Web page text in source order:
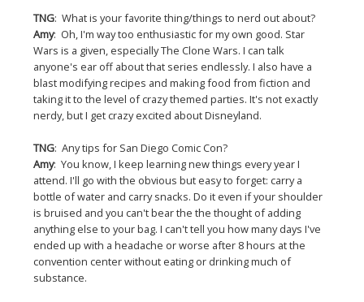
TNG: What is your favorite thing/things to nerd out about?
Amy: Oh, I'm way too enthusiastic for my own good. Star
Wars is a given, especially The Clone Wars. I can talk
anyone's ear off about that series endlessly. I also have a
blast modifying recipes and making food from fiction and
taking it to the level of crazy themed parties. It's not exactly
nerdy, but I get crazy excited about Disneyland.
TNG: Any tips for San Diego Comic Con?
Amy: You know, I keep learning new things every year I
attend. I'll go with the obvious but easy to forget: carry a
bottle of water and carry snacks. Do it even if your shoulder
is bruised and you can't bear the the thought of adding
anything else to your bag. I can't tell you how many days I've
ended up with a headache or worse after 8 hours at the
convention center without eating or drinking much of
substance.